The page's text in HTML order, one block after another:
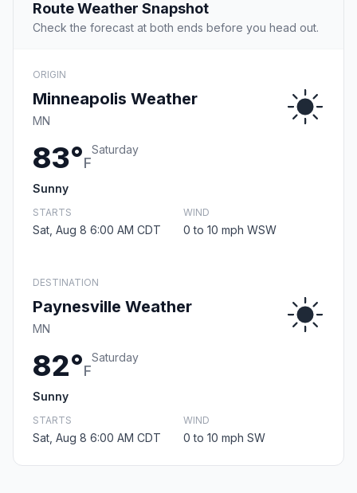
Route Weather Snapshot
Check the forecast at both ends before you head out.
ORIGIN
Minneapolis Weather
MN
83°F
Saturday
Sunny
STARTS
Sat, Aug 8 6:00 AM CDT
WIND
0 to 10 mph WSW
DESTINATION
Paynesville Weather
MN
82°F
Saturday
Sunny
STARTS
Sat, Aug 8 6:00 AM CDT
WIND
0 to 10 mph SW